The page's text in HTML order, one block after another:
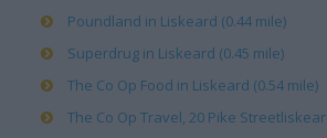
Poundland in Liskeard (0.44 mile)
Superdrug in Liskeard (0.45 mile)
The Co Op Food in Liskeard (0.54 mile)
The Co Op Travel, 20 Pike